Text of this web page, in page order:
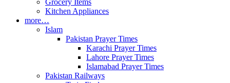
Grocery Items
Kitchen Appliances
more…
Islam
Pakistan Prayer Times
Karachi Prayer Times
Lahore Prayer Times
Islamabad Prayer Times
Pakistan Railways